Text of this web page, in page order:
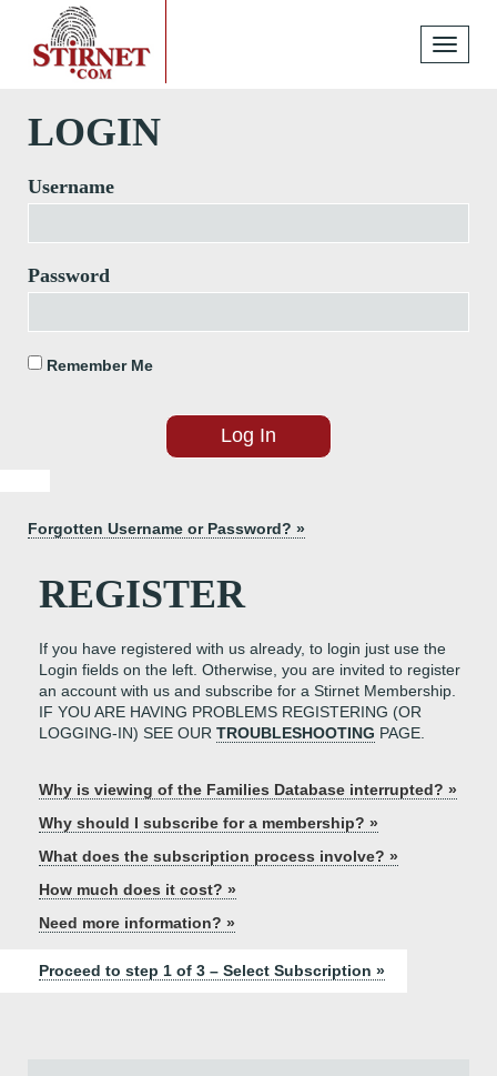
Toggle
LOGIN
Username
Password
Remember Me
Forgotten Username or Password? »
REGISTER
If you have registered with us already, to login just use the
Login fields on the left. Otherwise, you are invited to register
an account with us and subscribe for a Stirnet Membership.
IF YOU ARE HAVING PROBLEMS REGISTERING (OR
LOGGING-IN) SEE OUR TROUBLESHOOTING PAGE.
Why is viewing of the Families Database interrupted? »
Why should I subscribe for a membership? »
What does the subscription process involve? »
How much does it cost? »
Need more information? »
Proceed to step 1 of 3 – Select Subscription »